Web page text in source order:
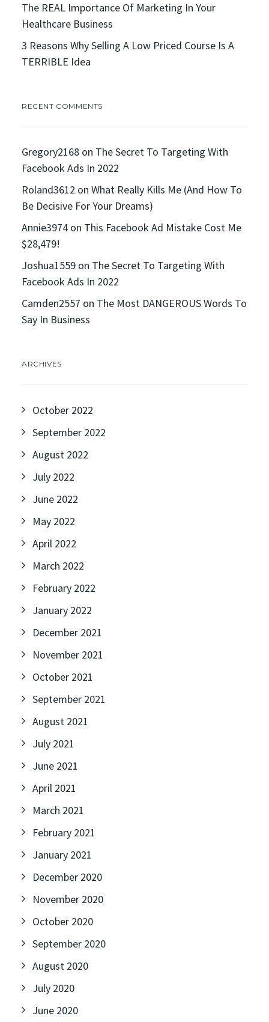
The REAL Importance Of Marketing In Your
Healthcare Business
3 Reasons Why Selling A Low Priced Course Is A
TERRIBLE Idea
RECENT COMMENTS
Gregory2168 on The Secret To Targeting With
Facebook Ads In 2022
Roland3612 on What Really Kills Me (And How To
Be Decisive For Your Dreams)
Annie3974 on This Facebook Ad Mistake Cost Me
$28,479!
Joshua1559 on The Secret To Targeting With
Facebook Ads In 2022
Camden2557 on The Most DANGEROUS Words To
Say In Business
ARCHIVES
October 2022
September 2022
August 2022
July 2022
June 2022
May 2022
April 2022
March 2022
February 2022
January 2022
December 2021
November 2021
October 2021
September 2021
August 2021
July 2021
June 2021
April 2021
March 2021
February 2021
January 2021
December 2020
November 2020
October 2020
September 2020
August 2020
July 2020
June 2020